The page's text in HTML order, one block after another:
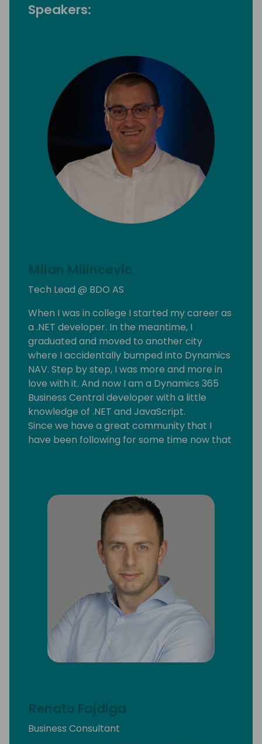
Speakers:
Milan Milincevic
Tech Lead @ BDO AS
When I was in college I started my career as
a .NET developer. In the meantime, I
graduated and moved to another city
where I accidentally bumped into Dynamics
NAV. Step by step, I was more and more in
love with it. And now I am a Dynamics 365
Business Central developer with a little
knowledge of .NET and JavaScript.
Since we have a great community that I
have been following for some time now that
other devs also.
Renato Fajdiga
Business Consultant